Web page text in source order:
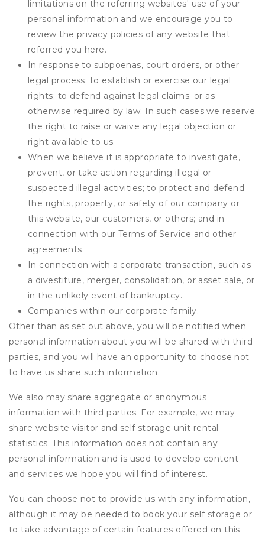
limitations on the referring websites' use of your
personal information and we encourage you to
review the privacy policies of any website that
referred you here.
In response to subpoenas, court orders, or other
legal process; to establish or exercise our legal
rights; to defend against legal claims; or as
otherwise required by law. In such cases we reserve
the right to raise or waive any legal objection or
right available to us.
When we believe it is appropriate to investigate,
prevent, or take action regarding illegal or
suspected illegal activities; to protect and defend
the rights, property, or safety of our company or
this website, our customers, or others; and in
connection with our Terms of Service and other
agreements.
In connection with a corporate transaction, such as
a divestiture, merger, consolidation, or asset sale, or
in the unlikely event of bankruptcy.
Companies within our corporate family.
Other than as set out above, you will be notified when
personal information about you will be shared with third
parties, and you will have an opportunity to choose not
to have us share such information.
We also may share aggregate or anonymous
information with third parties. For example, we may
share website visitor and self storage unit rental
statistics. This information does not contain any
personal information and is used to develop content
and services we hope you will find of interest.
You can choose not to provide us with any information,
although it may be needed to book your self storage or
to take advantage of certain features offered on this